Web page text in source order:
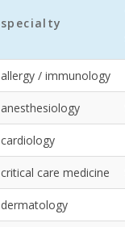
specialty
allergy / immunology
anesthesiology
cardiology
critical care medicine
dermatology